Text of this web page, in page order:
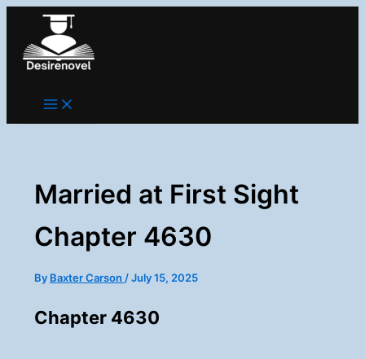
Married at First Sight
Chapter 4630
By Baxter Carson /July 15, 2025
Chapter 4630